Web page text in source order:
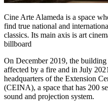
Cine Arte Alameda is a space
find true national and
classics. Its main axis is art
billboard
On December 2019, the
affected by a fire and in July
headquarters of the Extension
(CEINA), a space that has 200
sound and projection system.